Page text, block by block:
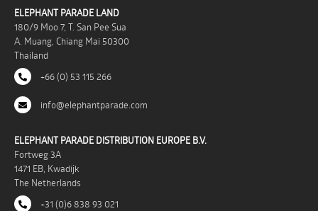
ELEPHANT PARADE LAND
180/9 Moo 7, T. San Pee Sua
A. Muang, Chiang Mai 50300
Thailand
+66 (0) 53 115 266
info@elephantparade.com
ELEPHANT PARADE DISTRIBUTION EUROPE B.V.
Fortweg 3A
1471 EB, Kwadijk
The Netherlands
+31 (0)6 838 93 021